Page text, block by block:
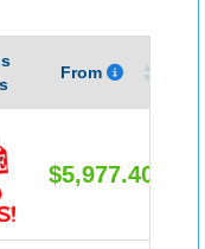
From
$5,977.40